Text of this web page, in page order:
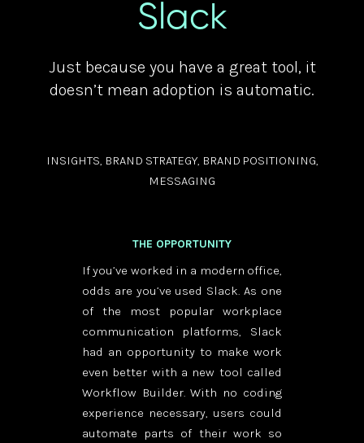
Slack
Just because you have a great tool, it
doesn’t mean adoption is automatic.
INSIGHTS, BRAND STRATEGY, BRAND POSITIONING,
MESSAGING
THE OPPORTUNITY
If you’ve worked in a modern office,
odds are you’ve used Slack. As one
of the most popular workplace
communication platforms, Slack
had an opportunity to make work
even better with a new tool called
Workflow Builder. With no coding
experience necessary, users could
automate parts of their work so